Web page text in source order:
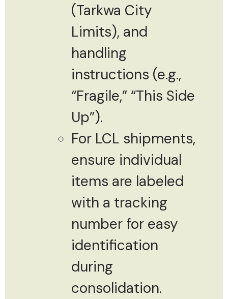
(Tarkwa City
Limits), and
handling
instructions (e.g.,
“Fragile,” “This Side
Up”).
For LCL shipments,
ensure individual
items are labeled
with a tracking
number for easy
identification
during
consolidation.